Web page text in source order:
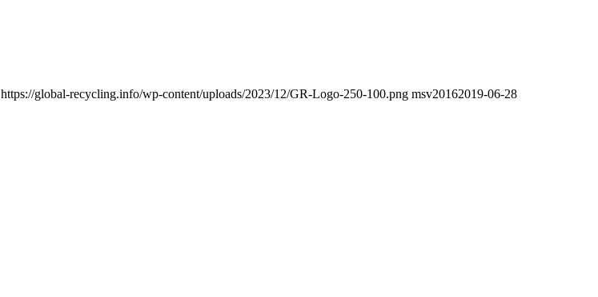
https://global-recycling.info/wp-content/uploads/2023/12/GR-Logo-250-100.png msv20162019-06-28